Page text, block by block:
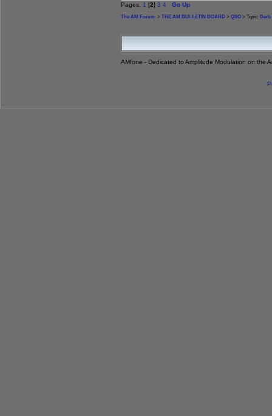
Pages: 1 [2] 3 4 Go Up
The AM Forum > THE AM BULLETIN BOARD > QSO > Topic: Derb
AMfone - Dedicated to Amplitude Modulation on the